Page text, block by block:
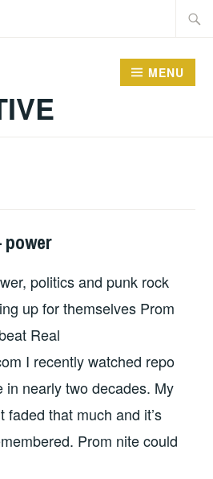
MENU
power
politics and punk rock
up for themselves Prom
Real
I recently watched repo
in nearly two decades. My
faded that much and it’s
Prom nite could